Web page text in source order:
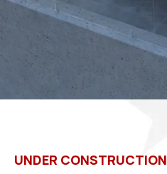
UNDER CONSTRUCTION